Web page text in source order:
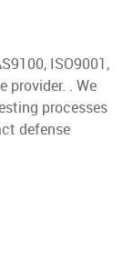
ISO9001,
provider. . We
processes
defense